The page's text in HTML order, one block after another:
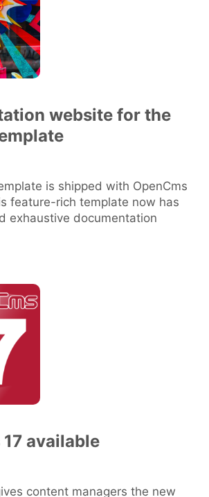
website for the
is shipped with OpenCms
feature-rich template now has
exhaustive documentation
available
content managers the new